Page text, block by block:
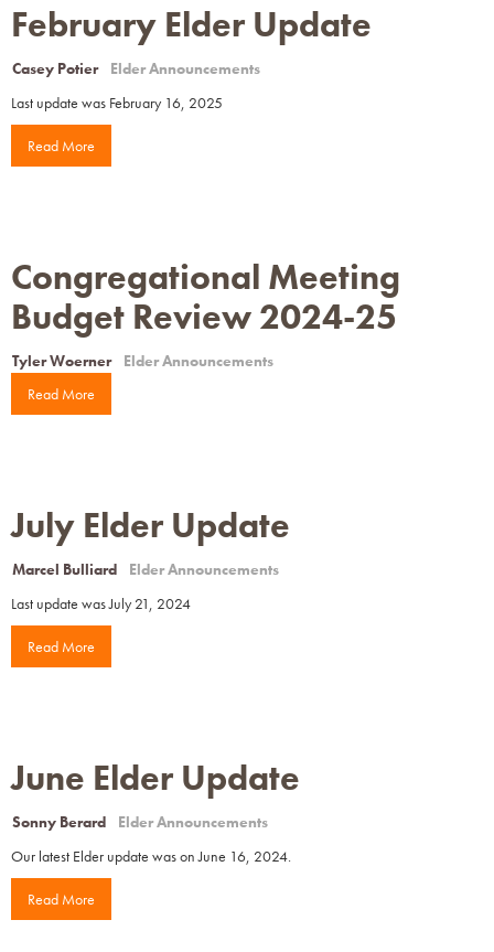
February Elder Update
Casey Potier
Elder Announcements
Last update was February 16, 2025
Read More
Congregational Meeting
Budget Review 2024-25
Tyler Woerner
Elder Announcements
Read More
July Elder Update
Marcel Bulliard
Elder Announcements
Last update was July 21, 2024
Read More
June Elder Update
Sonny Berard
Elder Announcements
Our latest Elder update was on June 16, 2024.
Read More